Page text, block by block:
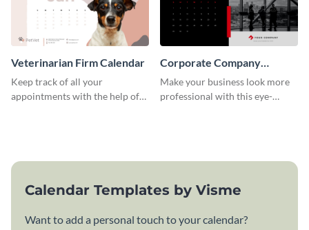
Veterinarian Firm Calendar
Keep track of all your
appointments with the help of
Corporate Company
Calendar
Make your business look more
professional with this eye-
Calendar Templates by Visme
Want to add a personal touch to your calendar?